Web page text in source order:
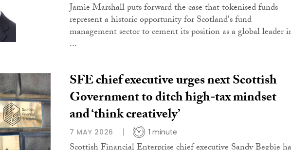
Jamie Marshall puts forward the case that tokenised funds
represent a historic opportunity for Scotland's fund
management sector to cement its position as a global leader
...
SFE chief executive urges next Scottish
Government to ditch high-tax mindset
and ‘think creatively’
7 MAY 2026 1 minute